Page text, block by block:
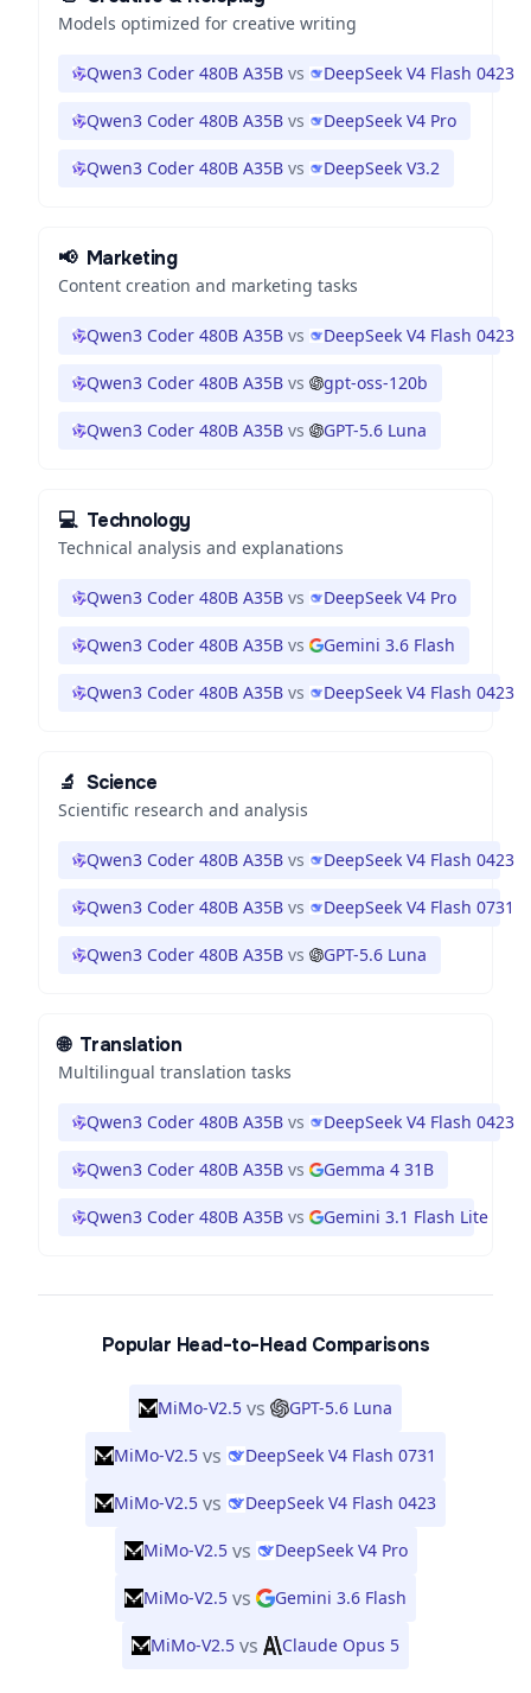
Models optimized for creative writing
Qwen3 Coder 480B A35B vs DeepSeek V4 Flash 0423
Qwen3 Coder 480B A35B vs DeepSeek V4 Pro
Qwen3 Coder 480B A35B vs DeepSeek V3.2
📢 Marketing
Content creation and marketing tasks
Qwen3 Coder 480B A35B vs DeepSeek V4 Flash 0423
Qwen3 Coder 480B A35B vs gpt-oss-120b
Qwen3 Coder 480B A35B vs GPT-5.6 Luna
💻 Technology
Technical analysis and explanations
Qwen3 Coder 480B A35B vs DeepSeek V4 Pro
Qwen3 Coder 480B A35B vs Gemini 3.6 Flash
Qwen3 Coder 480B A35B vs DeepSeek V4 Flash 0423
🔬 Science
Scientific research and analysis
Qwen3 Coder 480B A35B vs DeepSeek V4 Flash 0423
Qwen3 Coder 480B A35B vs DeepSeek V4 Flash 0731
Qwen3 Coder 480B A35B vs GPT-5.6 Luna
🌐 Translation
Multilingual translation tasks
Qwen3 Coder 480B A35B vs DeepSeek V4 Flash 0423
Qwen3 Coder 480B A35B vs Gemma 4 31B
Qwen3 Coder 480B A35B vs Gemini 3.1 Flash Lite
Popular Head-to-Head Comparisons
MiMo-V2.5 vs GPT-5.6 Luna
MiMo-V2.5 vs DeepSeek V4 Flash 0731
MiMo-V2.5 vs DeepSeek V4 Flash 0423
MiMo-V2.5 vs DeepSeek V4 Pro
MiMo-V2.5 vs Gemini 3.6 Flash
MiMo-V2.5 vs Claude Opus 5